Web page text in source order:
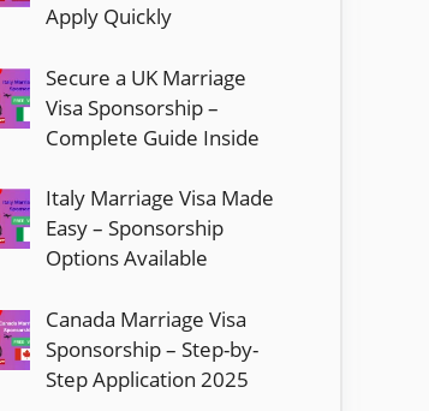
Apply Quickly
Secure a UK Marriage
Visa Sponsorship –
Complete Guide Inside
Italy Marriage Visa Made
Easy – Sponsorship
Options Available
Canada Marriage Visa
Sponsorship – Step-by-
Step Application 2025